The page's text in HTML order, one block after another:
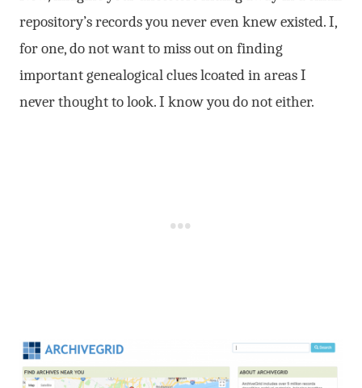
repository’s records you never even knew existed. I,
for one, do not want to miss out on finding
important genealogical clues lcoated in areas I
never thought to look. I know you do not either.